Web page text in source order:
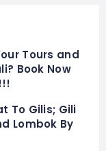
Tours and
Book Now
To Gilis; Gili
Lombok By